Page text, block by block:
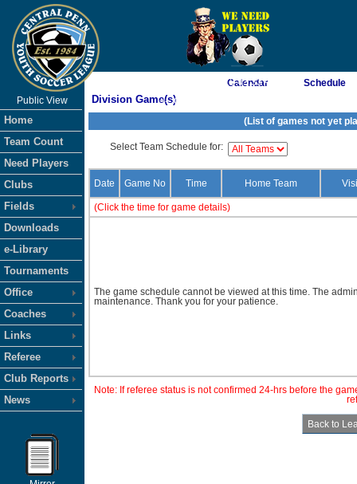
As of 8/7/2026 12:43:33 AM
<-- Click
Public View
Home
Team Count
Need Players
Clubs
Fields
Downloads
e-Library
Tournaments
Office
Coaches
Links
Referee
Club Reports
News
Calendar Schedule
Division Game(s)
(List of games not yet
Select Team Schedule for:
Date Game No Time Home Team
(Click the time for game details)
The game schedule cannot be viewed at this time. The
maintenance. Thank you for your patience.
Note: If referee status is not confirmed 24-hrs before the